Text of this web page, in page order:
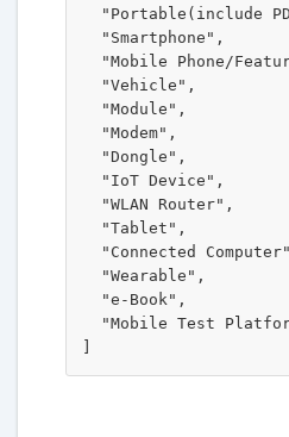
"Portable(include
  "Smartphone",
"Mobile Phone/
  "Vehicle",
  "Module",
  "Modem",
  "Dongle",
  "IoT Device",
  "WLAN Router",
  "Tablet",
"Connected
  "Wearable",
  "e-Book",
"Mobile Test